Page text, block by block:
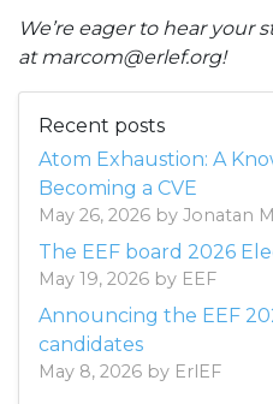
We’re eager to hear your
at marcom@erlef.org!
Recent posts
Atom Exhaustion: A
Becoming a CVE
May 26, 2026 by Jonatan
The EEF board 2026
May 19, 2026 by EEF
Announcing the EEF
candidates
May 8, 2026 by ErlEF